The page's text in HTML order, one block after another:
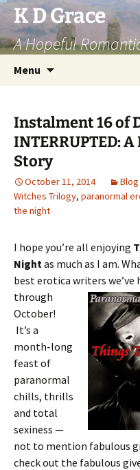
Skip
to
content
K D Grace
A Hopeful
Menu
Instalment 16 of
INTERRUPTED:
Story
October 11, 2014 Blog
Witches Trilogy, paranormal
the night
I hope you’re all enjoying
Nightas much as I am.
best erotica writers we’ve
through
October!
It’s a
month-long
feast of
paranormal
chills, thrills
and total
sexiness —
not to mention fabulous
check out the fabulous